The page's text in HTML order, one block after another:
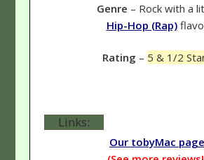
Genre – Rock with a
Hip-Hop (Rap)
Rating – 5 & 1/2
Links:
Our tobyMac page